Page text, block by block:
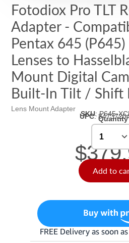
Fotodiox Pro TLT
Adapter -
Pentax 645
Lenses to
Mount Digital
Built-In Tilt / Shift
Lens Mount Adapter
SKU:P645-
UPC:Quantity
Add to